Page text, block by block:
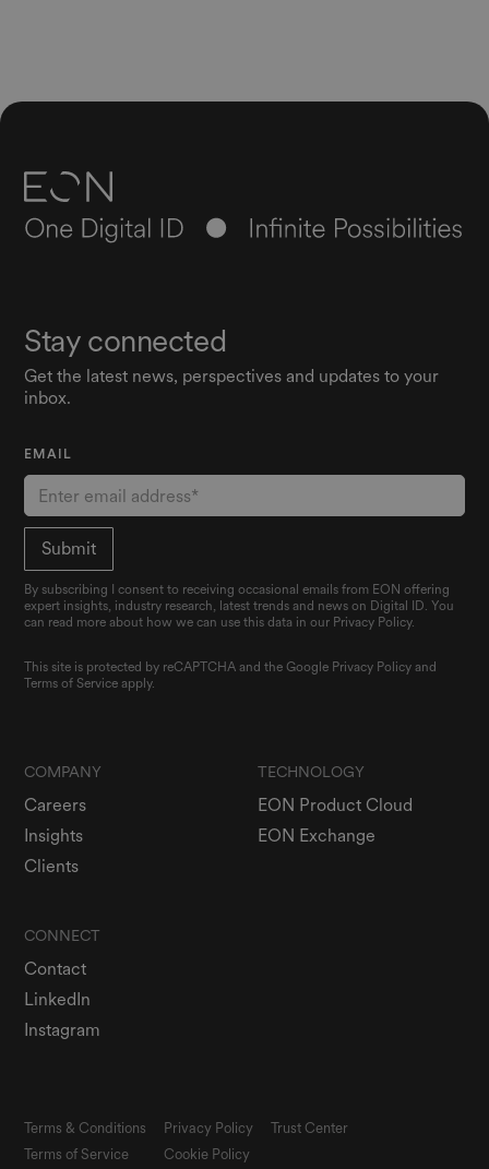
Stay connected
Get the latest news, perspectives and updates to your
inbox.
EMAIL
By subscribing I consent to receiving occasional emails from EON offering
expert insights, industry research, latest trends and news on Digital ID. You
can read more about how we can use this data in our Privacy Policy.
This site is protected by reCAPTCHA and the Google Privacy Policy and
Terms of Service apply.
COMPANY
Careers
Insights
Clients
TECHNOLOGY
EON Product Cloud
EON Exchange
CONNECT
Contact
LinkedIn
Instagram
Terms & Conditions Privacy Policy
Trust Center
Terms of Service
Cookie Policy